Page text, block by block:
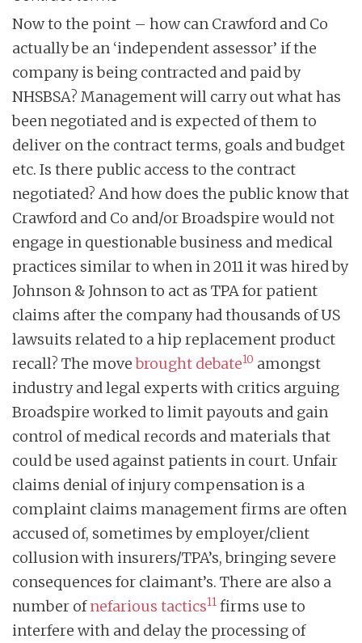
Now to the point – how can Crawford and Co
actually be an ‘independent assessor’ if the
company is being contracted and paid by
NHSBSA? Management will carry out what has
been negotiated and is expected of them to
deliver on the contract terms, goals and budget
etc. Is there public access to the contract
negotiated? And how does the public know that
Crawford and Co and/or Broadspire would not
engage in questionable business and medical
practices similar to when in 2011 it was hired by
Johnson & Johnson to act as TPA for patient
claims after the company had thousands of US
lawsuits related to a hip replacement product
recall? The movebrought debate10 amongst
industry and legal experts with critics arguing
Broadspire worked to limit payouts and gain
control of medical records and materials that
could be used against patients in court. Unfair
claims denial of injury compensation is a
complaint claims management firms are often
accused of, sometimes by employer/client
collusion with insurers/TPA’s, bringing severe
consequences for claimant’s. There are also a
number ofnefarious tactics11 firms use to
interfere with and delay the processing of